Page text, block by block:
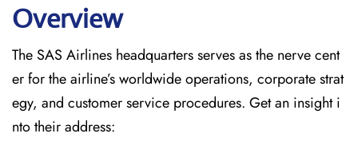
Overview
The SAS Airlines headquarters serves as the nerve cent
er for the airline’s worldwide operations, corporate strat
egy, and customer service procedures. Get an insight i
nto their address: